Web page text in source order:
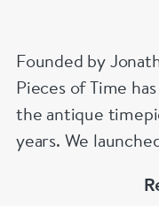
Founded by
Pieces of Time
the antique
years. We
launch, our site